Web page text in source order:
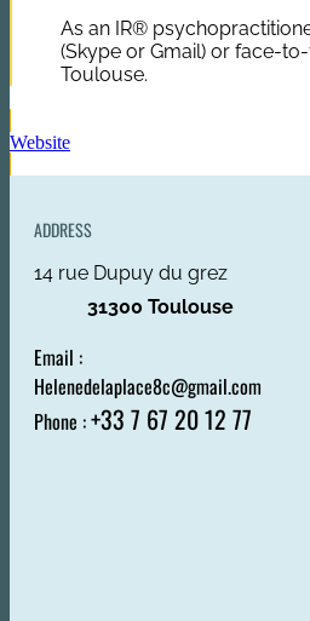
As an IR®
(Skype or Gmail) or face-
Toulouse.
Website
ADDRESS
14 rue Dupuy du grez
31300 Toulouse
Email :
Helenedelaplace8c@gmail.com
Phone :+33 7 67 20 12 77